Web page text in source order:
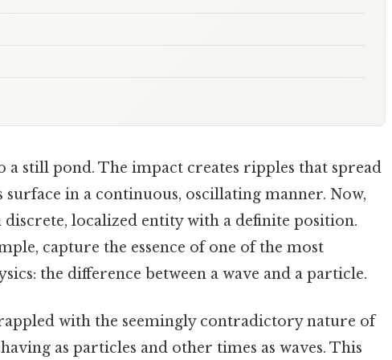
still pond. The impact creates ripples that spread
in a continuous, oscillating manner. Now,
localized entity with a definite position.
capture the essence of one of the most
the difference between a wave and a particle.
with the seemingly contradictory nature of
as particles and other times as waves. This